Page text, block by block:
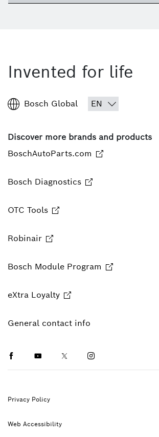
Invented for life
Bosch Global
Discover more brands and products
BoschAutoParts.com
Bosch Diagnostics
OTC Tools
Robinair
Bosch Module Program
eXtra Loyalty
General contact info
FacebookYoutubeTwitterInstagram
Privacy Policy
Web Accessibility